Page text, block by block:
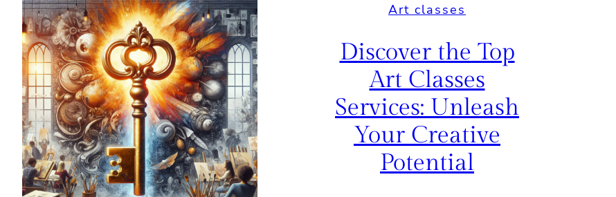
Art classes
Discover the Top
Art Classes
Services: Unleash
Your Creative
Potential